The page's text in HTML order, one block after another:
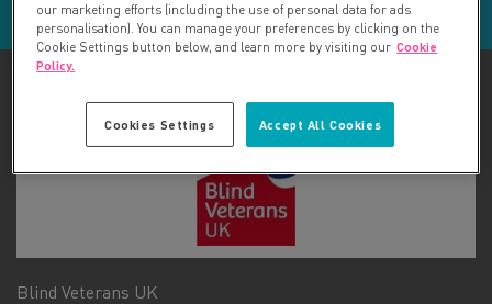
Blind Veterans UK
our marketing efforts (including the use of personal data for ads
personalisation). You can manage your preferences by clicking on the
Cookie Settings button below, and learn more by visiting our Cookie
Policy.
Accept All Cookies
Cookies Settings